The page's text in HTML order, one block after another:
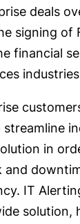
deals
signing of
financial
in
and
IT
solution,